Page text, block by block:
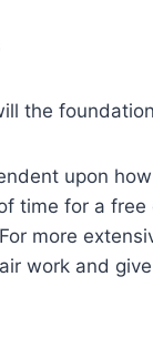
the
upon
time for a
more
work and